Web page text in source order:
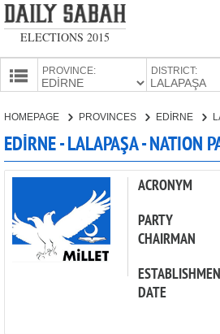
ELECTIONS 2015
PROVINCE: DISTRICT:
CANDIDATES
PARTIES
HOMEPAGE PROVINCES EDİRNE
EDİRNE - LALAPAŞA - NATION
ACRONYM
PARTY
CHAIRMAN
DATE